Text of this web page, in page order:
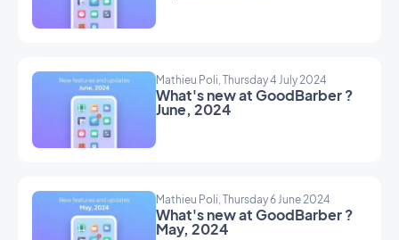
Mathieu Poli, Thursday 4 July 2024
What's new at GoodBarber ?
June, 2024
Mathieu Poli, Thursday 6 June 2024
What's new at GoodBarber ?
May, 2024